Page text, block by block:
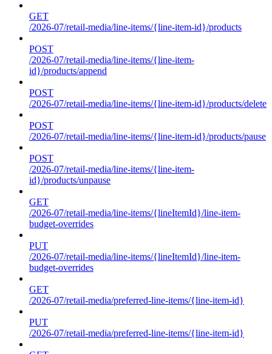
GET
/2026-07/retail-media/line-items/{line-item-id}/products
POST
/2026-07/retail-media/line-items/{line-item-
id}/products/append
POST
/2026-07/retail-media/line-items/{line-item-id}/products/delete
POST
/2026-07/retail-media/line-items/{line-item-id}/products/pause
POST
/2026-07/retail-media/line-items/{line-item-
id}/products/unpause
GET
/2026-07/retail-media/line-items/{lineItemId}/line-item-
budget-overrides
PUT
/2026-07/retail-media/line-items/{lineItemId}/line-item-
budget-overrides
GET
/2026-07/retail-media/preferred-line-items/{line-item-id}
PUT
/2026-07/retail-media/preferred-line-items/{line-item-id}